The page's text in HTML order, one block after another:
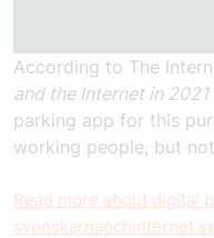
According to The
and the Internet in 2021
parking app for this
working people, but
Read more about digital